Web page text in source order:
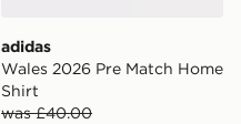
adidas
Wales 2026 Pre Match Home
Shirt
was £40.00